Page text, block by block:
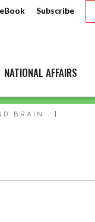
eBook Subscribe
NATIONAL AFFAIRS
BRAIN